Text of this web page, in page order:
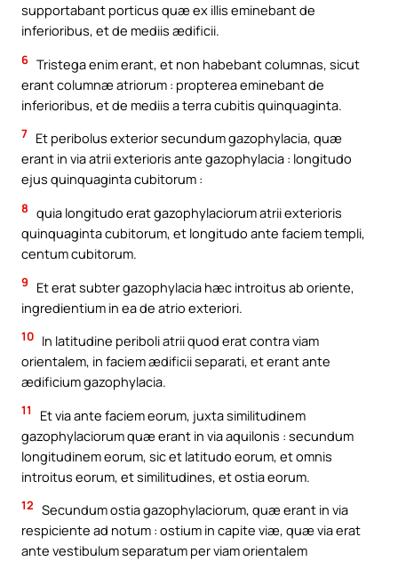
supportabant porticus quæ ex illis eminebant de
inferioribus, et de mediis ædificii.
6 Tristega enim erant, et non habebant columnas, sicut
erant columnæ atriorum : propterea eminebant de
inferioribus, et de mediis a terra cubitis quinquaginta.
7 Et peribolus exterior secundum gazophylacia, quæ
erant in via atrii exterioris ante gazophylacia : longitudo
ejus quinquaginta cubitorum :
8 quia longitudo erat gazophylaciorum atrii exterioris
quinquaginta cubitorum, et longitudo ante faciem templi,
centum cubitorum.
9
Et erat subter gazophylacia hæc introitus ab oriente,
ingredientium in ea de atrio exteriori.
10 In latitudine periboli atrii quod erat contra viam
orientalem, in faciem ædificii separati, et erant ante
ædificium gazophylacia.
11
Et via ante faciem eorum, juxta similitudinem
gazophylaciorum quæ erant in via aquilonis : secundum
longitudinem eorum, sic et latitudo eorum, et omnis
introitus eorum, et similitudines, et ostia eorum.
12 Secundum ostia gazophylaciorum, quæ erant in via
respiciente ad notum : ostium in capite viæ, quæ via erat
ante vestibulum separatum per viam orientalem